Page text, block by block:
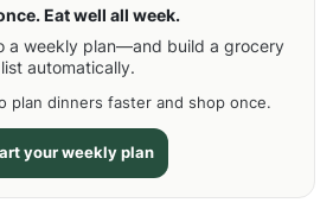
Eat well all week.
a weekly plan—and build a grocery
list automatically.
plan dinners faster and shop once.
your weekly plan